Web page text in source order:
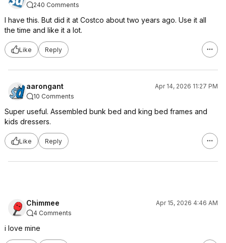
240 Comments
I have this. But did it at Costco about two years ago. Use it all
the time and like it a lot.
Like Reply
aarongant
Apr 14, 2026 11:27 PM
10 Comments
Super useful. Assembled bunk bed and king bed frames and
kids dressers.
Like Reply
Chimmee
Apr 15, 2026 4:46 AM
4 Comments
i love mine